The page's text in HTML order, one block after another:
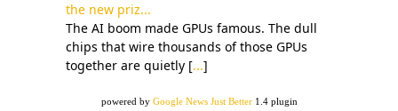
the new priz...
The AI boom made GPUs famous. The dull
chips that wire thousands of those GPUs
together are quietly [...]
powered by Google News Just Better1.4 plugin